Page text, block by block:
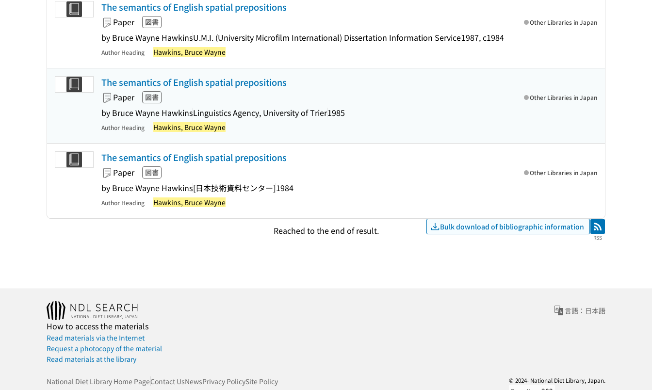
The semantics of English spatial prepositions
Paper 図書
by Bruce Wayne HawkinsU.M.I. (University Microfilm International) Dissertation Information Service1987, c1984
Other Libraries in Japan
Author Heading Hawkins, Bruce Wayne
The semantics of English spatial prepositions
Paper 図書
by Bruce Wayne HawkinsLinguistics Agency, University of Trier1985
Other Libraries in Japan
Author Heading Hawkins, Bruce Wayne
The semantics of English spatial prepositions
Paper 図書
by Bruce Wayne Hawkins[日本技術資料センター]1984
Other Libraries in Japan
Author Heading Hawkins, Bruce Wayne
Reached to the end of result. Bulk download of bibliographic information RSS
RSS
言語：日本語
How to access the materials
Read materials via the Internet
Request a photocopy of the material
Read materials at the library
National Diet Library Home PageContact UsNewsPrivacy PolicySite Policy
© 2024- National Diet Library, Japan.